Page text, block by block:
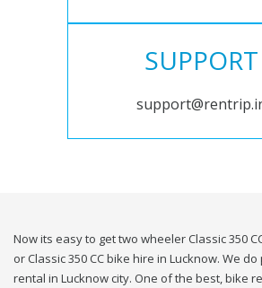
SUPPORT
Now its easy to get two wheeler Classic 350
or Classic 350 CC bike hire in Lucknow. We
rental in Lucknow city. One of the best, bike